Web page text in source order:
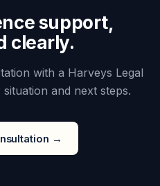
support,
clearly.
with a Harveys Legal
and next steps.
→